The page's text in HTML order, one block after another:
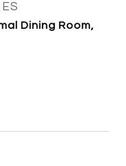
Dining Room,